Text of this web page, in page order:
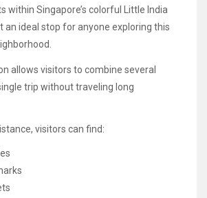
within Singapore’s colorful Little India
an ideal stop for anyone exploring this
allows visitors to combine several
trip without traveling long
visitors can find: